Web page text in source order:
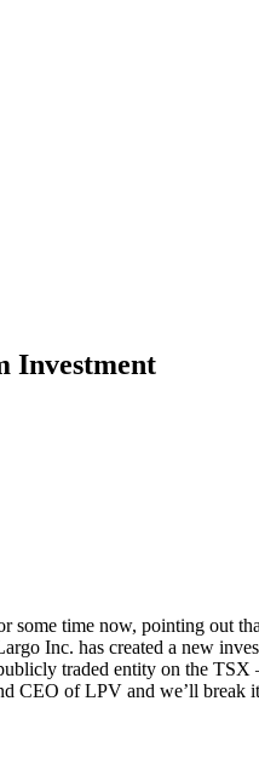
Investment
some time now, pointing out
Inc. has created a new
traded entity on the
CEO of LPV and we’ll